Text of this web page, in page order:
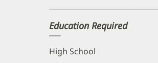
Education Required
High School